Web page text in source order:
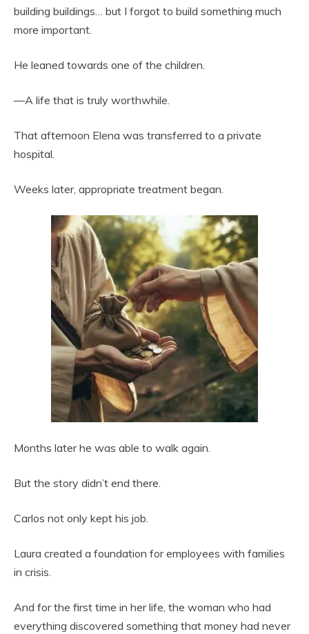
building buildings… but I forgot to build something much
more important.
He leaned towards one of the children.
—A life that is truly worthwhile.
That afternoon Elena was transferred to a private
hospital.
Weeks later, appropriate treatment began.
Months later he was able to walk again.
But the story didn’t end there.
Carlos not only kept his job.
Laura created a foundation for employees with families
in crisis.
And for the first time in her life, the woman who had
everything discovered something that money had never